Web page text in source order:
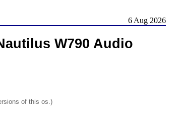
6 Aug 2026
W790 Audio
of this os.)